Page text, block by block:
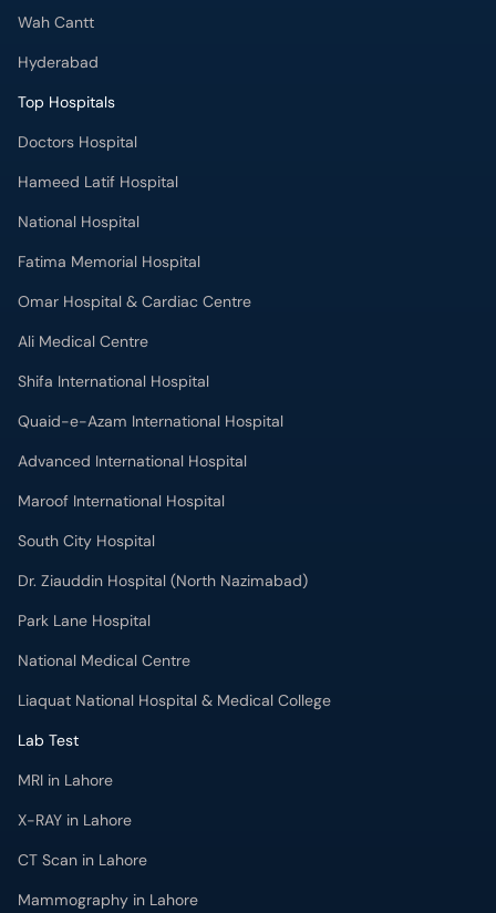
Wah Cantt
Hyderabad
Top Hospitals
Doctors Hospital
Hameed Latif Hospital
National Hospital
Fatima Memorial Hospital
Omar Hospital & Cardiac Centre
Ali Medical Centre
Shifa International Hospital
Quaid-e-Azam International Hospital
Advanced International Hospital
Maroof International Hospital
South City Hospital
Dr. Ziauddin Hospital (North Nazimabad)
Park Lane Hospital
National Medical Centre
Liaquat National Hospital & Medical College
Lab Test
MRI in Lahore
X-RAY in Lahore
CT Scan in Lahore
Mammography in Lahore